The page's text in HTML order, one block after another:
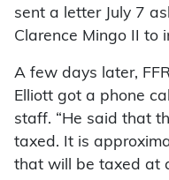
sent a letter July 7
Clarence Mingo II to
A few days later,
Elliott got a phone
staff. “He said that
taxed. It is
that will be taxed at